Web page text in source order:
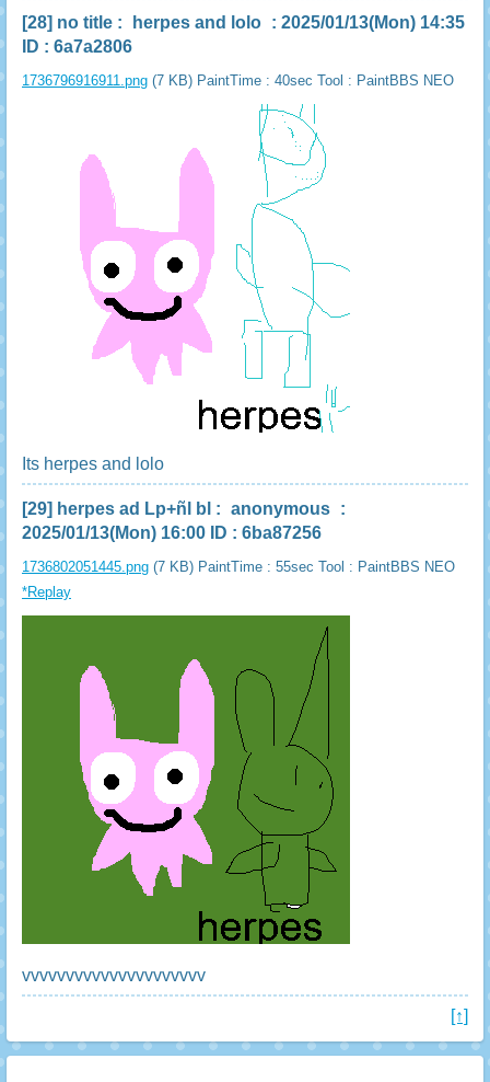
[28] no title : herpes and lolo : 2025/01/13(Mon) 14:35
ID : 6a7a2806
1736796916911.png (7 KB) PaintTime : 40sec Tool : PaintBBS NEO
Its herpes and lolo
[29] herpes ad Lp+ñl bl : anonymous :
2025/01/13(Mon) 16:00 ID : 6ba87256
1736802051445.png (7 KB) PaintTime : 55sec Tool : PaintBBS NEO
*Replay
vvvvvvvvvvvvvvvvvvvvv
[↑]